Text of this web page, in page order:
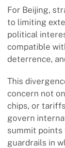
For Beijing,
to limiting
political
compatible
deterrence,
This
concern not
chips, or
govern
summit
guardrails in